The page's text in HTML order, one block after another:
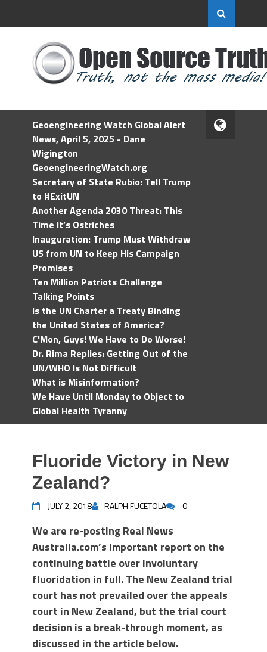
Geoengineering Watch Global Alert
News, April 5, 2025 - Dane
Wigington
GeoengineeringWatch.org
Secretary of State Rubio: Tell Trump
to #ExitUN
Another Agenda 2030 Threat: This
Time It’s Ostriches
Inauguration: Trump Must Withdraw
US from UN to Keep His Campaign
Promises
Ten Million Patriots Challenge
Talking Points
Is the UN Charter a Treaty Binding
the United States of America?
C'Mon, Guys! We Have to Do Worse!
Dr. Rima Replies: Getting Out of the
UN/WHO Is Not Difficult
What is Misinformation?
We Have Until Monday to Object to
Global Health Tyranny
Fluoride Victory in New
Zealand?
JULY 2, 2018 RALPH FUCETOLA 0
We are re-posting Real News
Australia.com’s important report on the
continuing battle over involuntary
fluoridation in full. The New Zealand trial
court has not prevailed over the appeals
court in New Zealand, but the trial court
decision is a break-through moment, as
discussed in the article below.